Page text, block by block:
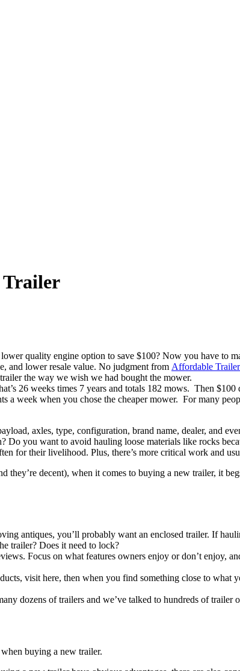
Trailer
quality engine option to save $100? Now you have to
and lower resale value. No judgment from Affordable
the way we wish we had bought the mower.
26 weeks times 7 years and totals 182 mows. Then
a week when you chose the cheaper mower. For many
axles, type, configuration, brand name, dealer, and
you want to avoid hauling loose materials like rocks
for their livelihood. Plus, there’s more critical work and
they’re decent), when it comes to buying a new trailer, it
antiques, you’ll probably want an enclosed trailer. If
trailer? Does it need to lock?
Focus on what features owners enjoy or don’t enjoy,
visit here, then when you find something close to what
of trailers and we’ve talked to hundreds of trailer
buying a new trailer.